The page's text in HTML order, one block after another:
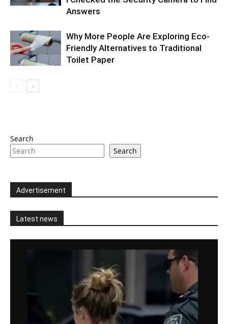
Answers
Why More People Are Exploring Eco-
Friendly Alternatives to Traditional
Toilet Paper
Search
Search
Advertisement
Latest news